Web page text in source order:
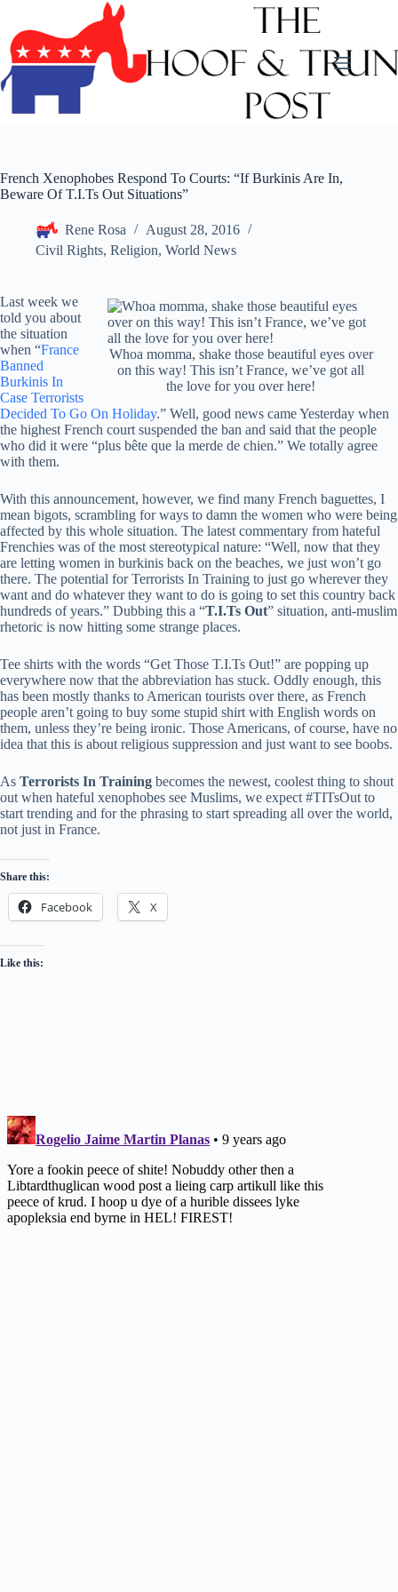
content
French Xenophobes Respond To Courts: “If Burkinis Are In,
Beware Of T.I.Ts Out Situations”
Rene Rosa
August 28, 2016
Civil Rights, Religion, World News
Whoa momma, shake those beautiful eyes over
on this way! This isn’t France, we’ve got all
the love for you over here!
Last week we
told you about
the situation
when “France
Banned
Burkinis In
Case Terrorists
Decided To Go On Holiday.” Well, good news came Yesterday when
the highest French court suspended the ban and said that the people
who did it were “plus bête que la merde de chien.” We totally agree
with them.
With this announcement, however, we find many French baguettes, I
mean bigots, scrambling for ways to damn the women who were being
affected by this whole situation. The latest commentary from hateful
Frenchies was of the most stereotypical nature: “Well, now that they
are letting women in burkinis back on the beaches, we just won’t go
there. The potential for Terrorists In Training to just go wherever they
want and do whatever they want to do is going to set this country back
hundreds of years.” Dubbing this a “T.I.Ts Out” situation, anti-muslim
rhetoric is now hitting some strange places.
Tee shirts with the words “Get Those T.I.Ts Out!” are popping up
everywhere now that the abbreviation has stuck. Oddly enough, this
has been mostly thanks to American tourists over there, as French
people aren’t going to buy some stupid shirt with English words on
them, unless they’re being ironic. Those Americans, of course, have no
idea that this is about religious suppression and just want to see boobs.
As Terrorists In Training becomes the newest, coolest thing to shout
out when hateful xenophobes see Muslims, we expect #TITsOut to
start trending and for the phrasing to start spreading all over the world,
not just in France.
Share this:
Facebook X
Like this: